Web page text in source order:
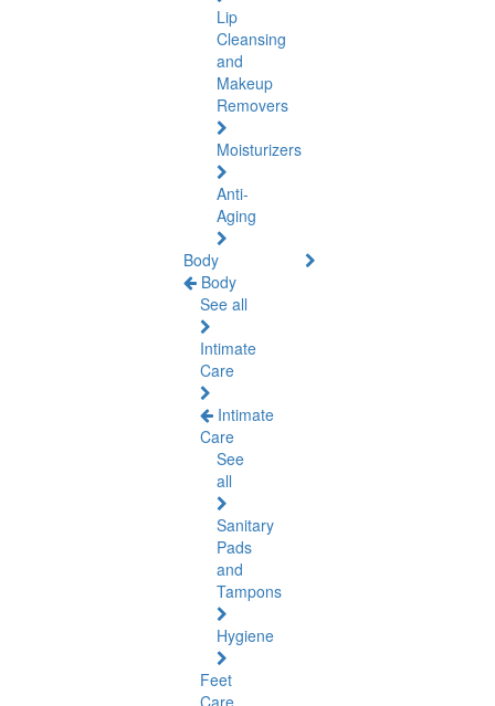
Lip
Cleansing
and
Makeup
Removers
Moisturizers
Anti-
Aging
Body
Body
See all
Intimate
Care
Intimate
Care
See
all
Sanitary
Pads
and
Tampons
Hygiene
Feet
Care